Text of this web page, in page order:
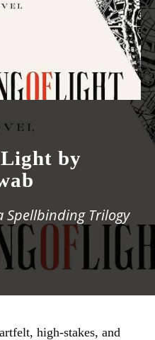
by
Spellbinding Trilogy
high-stakes, and